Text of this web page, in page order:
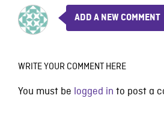
ADD A NEW COMMENT
WRITE YOUR COMMENT HERE
You must be logged in to post a